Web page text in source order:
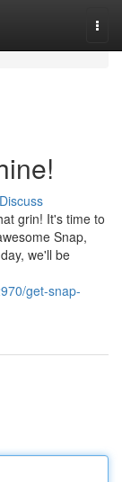
Discuss
grin! It's time to
Snap,
we'll be
get-snap-